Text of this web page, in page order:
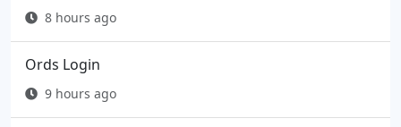
8 hours ago
Ords Login
9 hours ago